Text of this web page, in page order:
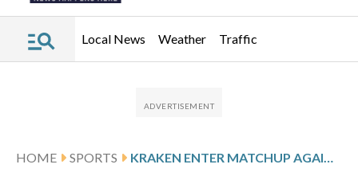
Local News Weather Traffic
HOME SPORTS KRAKEN ENTER MATCHUP AGAINST THE WILD ON LOSING STREAK